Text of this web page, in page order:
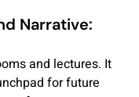
Narrative:
and lectures. It
for future